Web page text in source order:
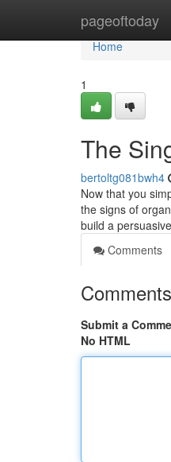
pageoftoday
Home
Home
1
The
bertoltg081bwh4
Now that you
the signs of
build a
Comments
Comments
Submit a
No HTML